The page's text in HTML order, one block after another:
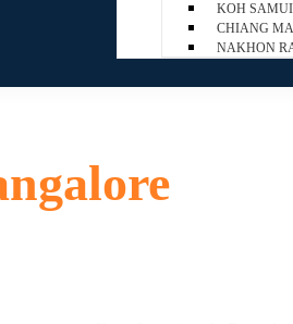
KOH SAMUI
CHIANG
NAKHON